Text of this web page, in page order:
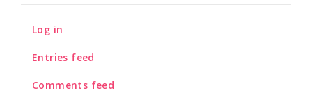
Log in
Entries feed
Comments feed